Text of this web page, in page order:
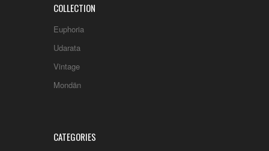
COLLECTION
Euphoria
Udarata
Vintage
Mondän
CATEGORIES